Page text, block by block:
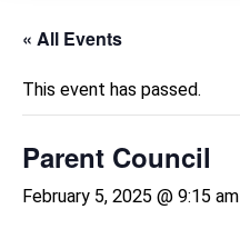
« All Events
This event has passed.
Parent Council
February 5, 2025 @ 9:15 am